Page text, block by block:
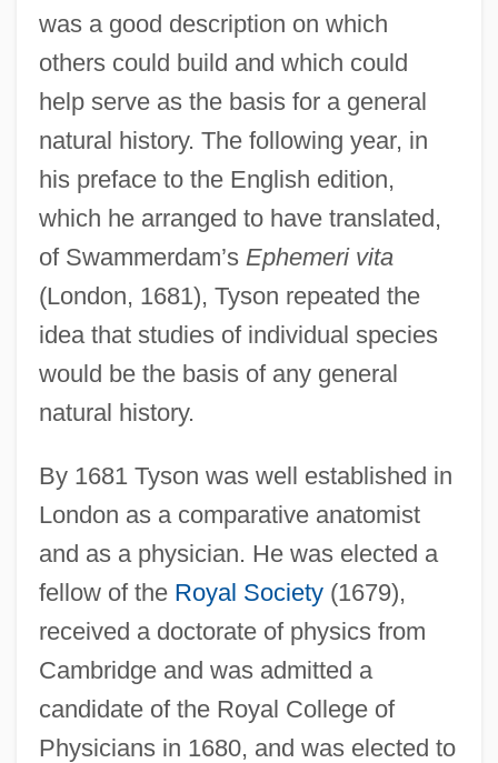
was a good description on which
others could build and which could
help serve as the basis for a general
natural history. The following year, in
his preface to the English edition,
which he arranged to have translated,
of Swammerdam’s Ephemeri vita
(London, 1681), Tyson repeated the
idea that studies of individual species
would be the basis of any general
natural history.
By 1681 Tyson was well established in
London as a comparative anatomist
and as a physician. He was elected a
fellow of the Royal Society(1679),
received a doctorate of physics from
Cambridge and was admitted a
candidate of the Royal College of
Physicians in 1680, and was elected to